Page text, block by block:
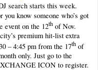
search starts this week.
know someone who’s got
event on the 12th of Nov.
premium hit-list extra
– 4:45 pm from the 17th of
only. Just go to the
ICON to register.